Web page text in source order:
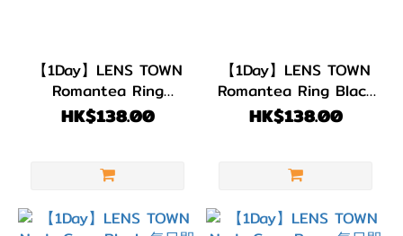
【1Day】LENS TOWN
Romantea Ring
Brown 每日即棄｜1盒
10片
HK$138.00
【1Day】LENS TOWN
Romantea Ring Black
每日即棄｜1盒10片
HK$138.00